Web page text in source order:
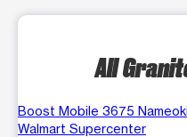
All
Boost Mobile 3675
Walmart Supercenter